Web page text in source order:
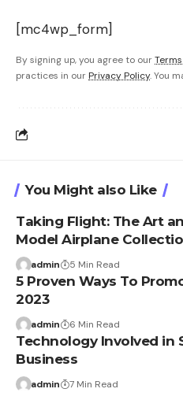
[mc4wp_form]
By signing up, you agree to our
practices in our Privacy Policy. You
You Might also Like
Taking Flight: The Art
Model Airplane
admin 5 Min Read
5 Proven Ways To
2023
admin 6 Min Read
Technology Involved in
Business
admin 7 Min Read